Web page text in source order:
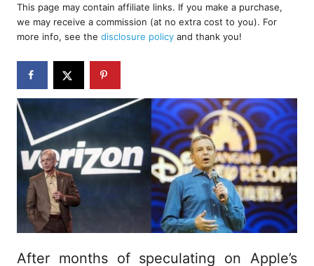
r
e
d
o
n
This page may contain affiliate links. If you make a purchase,
we may receive a commission (at no extra cost to you). For
more info, see the disclosure policy and thank you!
After months of speculating on Apple’s